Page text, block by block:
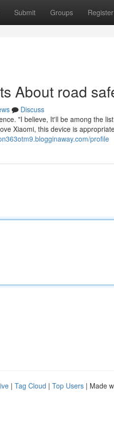
Submit Groups Register
About road
Discuss
"I believe, It'll be among the
Xiaomi, this device is
profile
| Tag Cloud | Top Users | Made